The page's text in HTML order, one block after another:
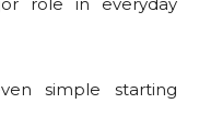
simple starting